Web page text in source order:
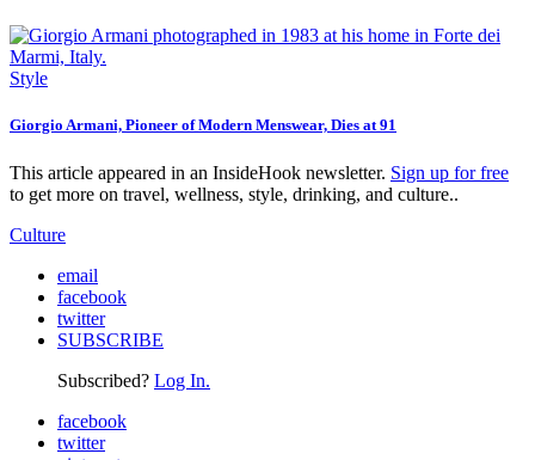
Style
Giorgio Armani, Pioneer of Modern Menswear, Dies at 91
This article appeared in an InsideHook newsletter. Sign up for free
to get more on travel, wellness, style, drinking, and culture..
Culture
email
facebook
twitter
SUBSCRIBE
Subscribed? Log In.
facebook
twitter